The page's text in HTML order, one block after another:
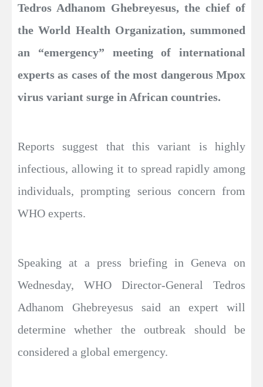
Tedros Adhanom Ghebreyesus, the chief of
the World Health Organization, summoned
an “emergency” meeting of international
experts as cases of the most dangerous Mpox
virus variant surge in African countries.
Reports suggest that this variant is highly
infectious, allowing it to spread rapidly among
individuals, prompting serious concern from
WHO experts.
Speaking at a press briefing in Geneva on
Wednesday, WHO Director-General Tedros
Adhanom Ghebreyesus said an expert will
determine whether the outbreak should be
considered a global emergency.